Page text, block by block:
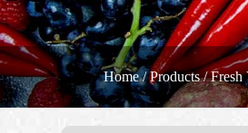
Home/Products/Fresh